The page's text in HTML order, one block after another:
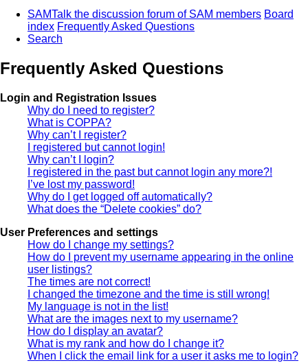
SAMTalk the discussion forum of SAM members Board
index Frequently Asked Questions
Search
Frequently Asked Questions
Login and Registration Issues
Why do I need to register?
What is COPPA?
Why can’t I register?
I registered but cannot login!
Why can’t I login?
I registered in the past but cannot login any more?!
I’ve lost my password!
Why do I get logged off automatically?
What does the “Delete cookies” do?
User Preferences and settings
How do I change my settings?
How do I prevent my username appearing in the online
user listings?
The times are not correct!
I changed the timezone and the time is still wrong!
My language is not in the list!
What are the images next to my username?
How do I display an avatar?
What is my rank and how do I change it?
When I click the email link for a user it asks me to login?